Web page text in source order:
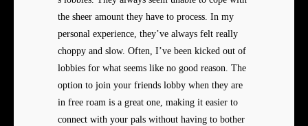
the sheer amount they have to process. In my
personal experience, they’ve always felt really
choppy and slow. Often, I’ve been kicked out of
lobbies for what seems like no good reason. The
option to join your friends lobby when they are
in free roam is a great one, making it easier to
connect with your pals without having to bother